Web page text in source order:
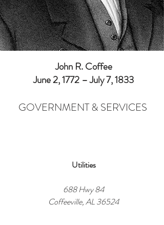
John R. Coffee
June 2, 1772 – July 7, 1833
GOVERNMENT & SERVICES
Utilities
688 Hwy 84
Coffeeville, AL 36524